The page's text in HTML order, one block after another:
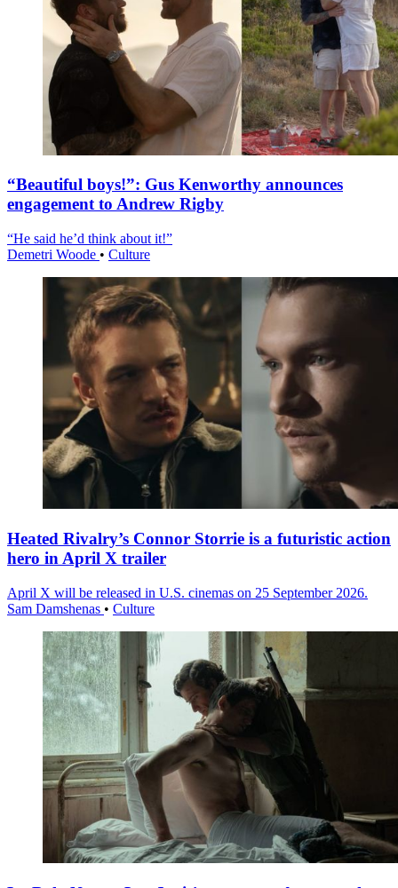
“Beautiful boys!”: Gus Kenworthy announces
engagement to Andrew Rigby
“He said he’d think about it!”
Demetri Woode • Culture
Heated Rivalry’s Connor Storrie is a futuristic action
hero in April X trailer
April X will be released in U.S. cinemas on 25 September 2026.
Sam Damshenas • Culture